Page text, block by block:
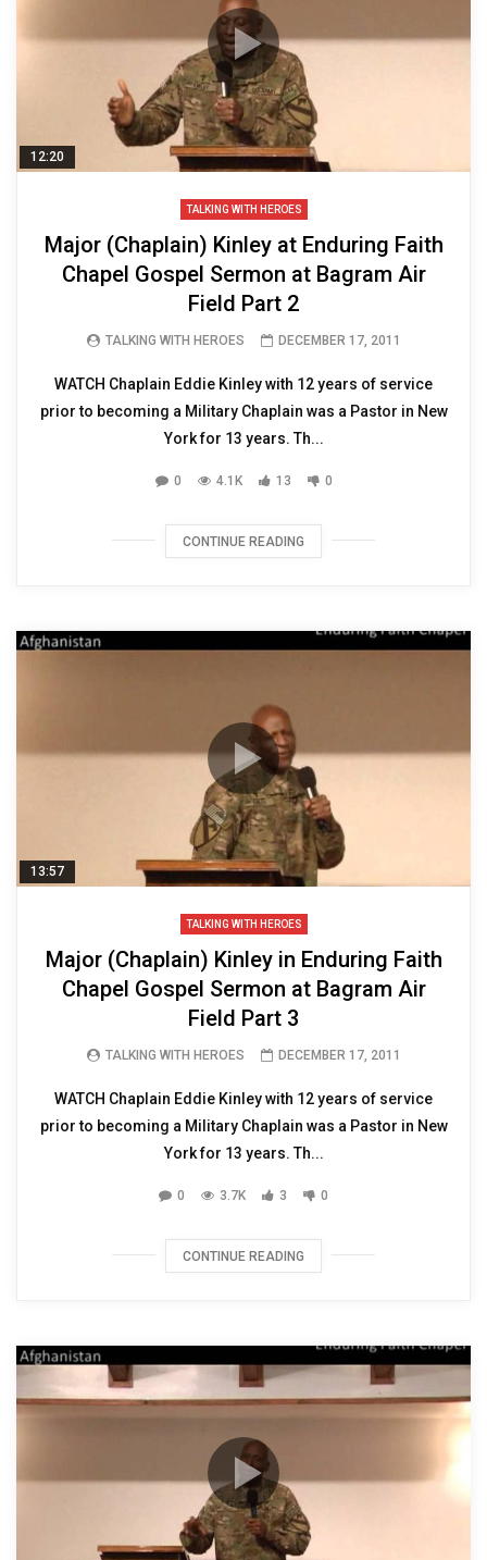
12:20
TALKING WITH HEROES
Major (Chaplain) Kinley at Enduring Faith
Chapel Gospel Sermon at Bagram Air
Field Part 2
TALKING WITH HEROES DECEMBER 17, 2011
WATCH Chaplain Eddie Kinley with 12 years of service
prior to becoming a Military Chaplain was a Pastor in New
York for 13 years. Th...
0 4.1K 13 0
CONTINUE READING
13:57
TALKING WITH HEROES
Major (Chaplain) Kinley in Enduring Faith
Chapel Gospel Sermon at Bagram Air
Field Part 3
TALKING WITH HEROES DECEMBER 17, 2011
WATCH Chaplain Eddie Kinley with 12 years of service
prior to becoming a Military Chaplain was a Pastor in New
York for 13 years. Th...
0 3.7K 3 0
CONTINUE READING